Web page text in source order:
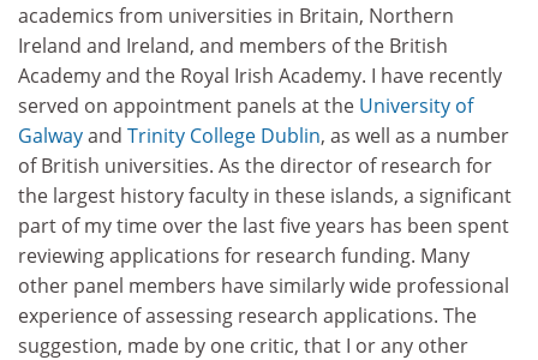
academics from universities in Britain, Northern
Ireland and Ireland, and members of the British
Academy and the Royal Irish Academy. I have recently
served on appointment panels at the University of
Galwayand Trinity College Dublin, as well as a number
of British universities. As the director of research for
the largest history faculty in these islands, a significant
part of my time over the last five years has been spent
reviewing applications for research funding. Many
other panel members have similarly wide professional
experience of assessing research applications. The
suggestion, made by one critic, that I or any other